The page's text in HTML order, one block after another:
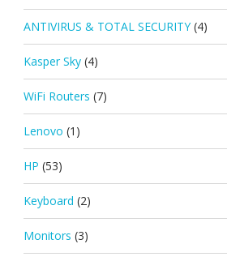
ANTIVIRUS & TOTAL SECURITY (4)
Kasper Sky (4)
WiFi Routers (7)
Lenovo (1)
HP (53)
Keyboard (2)
Monitors (3)